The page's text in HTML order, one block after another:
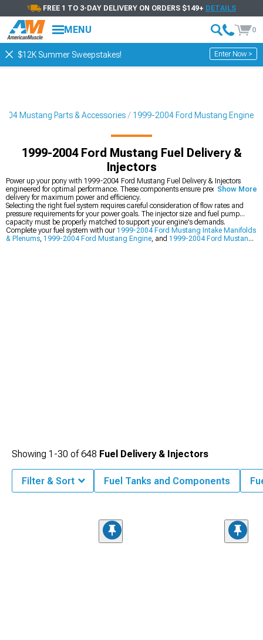
FREE 1 TO 3-DAY DELIVERY ON ORDERS $149+ DETAILS
MENU 0
$12K Summer Sweepstakes! Enter Now >
Mustang Parts & Accessories 1999-2004 Ford Mustang Engine
1999-2004 Ford Mustang Fuel Delivery &
Injectors
Power up your pony with 1999-2004 Ford Mustang Fuel Delivery & Injectors
engineered for optimal performance. These components ensure precise fuel
delivery for maximum power and efficiency.
Selecting the right fuel system requires careful consideration of flow rates and
pressure requirements for your power goals. The injector size and fuel pump
capacity must be properly matched to support your engine's demands.
Complete your fuel system with our1999-2004 Ford Mustang Intake Manifolds
& Plenums, 1999-2004 Ford Mustang Engine, and 1999-2004 Ford Mustang
Show More
Showing 1-30 of648 Fuel Delivery & Injectors
Filter & Sort Fuel Tanks and Components